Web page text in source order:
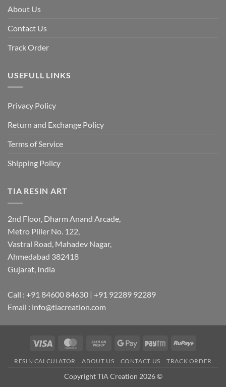
About Us
Contact Us
Track Order
USEFULL LINKS
Privacy Policy
Return and Exchange Policy
Terms of Service
Shipping Policy
TIA RESIN ART
2nd Floor, Dharm Anand Arcade,
Metro Piller No. 122,
Vastral Road, Mahadev Nagar,
Ahmedabad 382418
Gujarat, India
Call : +91 84600 84630 | +91 92289 92289
Email : info@tiacreation.com
Visa MasterCardCash
Pickup
Google
Paytm RuPay
RESIN CALCULATOR ABOUT US CONTACT US TRACK ORDER
Copyright TIA Creation 2026 ©